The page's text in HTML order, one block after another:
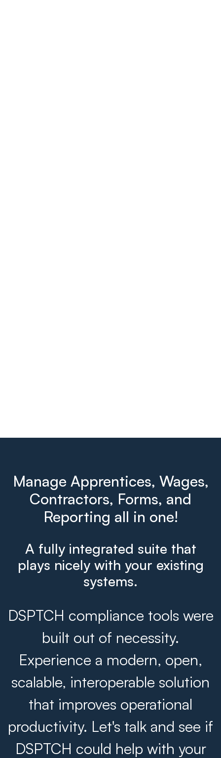
Manage Apprentices, Wages,
Contractors, Forms, and
Reporting all in one!
A fully integrated suite that
plays nicely with your existing
systems.
DSPTCH compliance tools were
built out of necessity.
Experience a modern, open,
scalable, interoperable solution
that improves operational
productivity. Let's talk and see if
DSPTCH could help with your